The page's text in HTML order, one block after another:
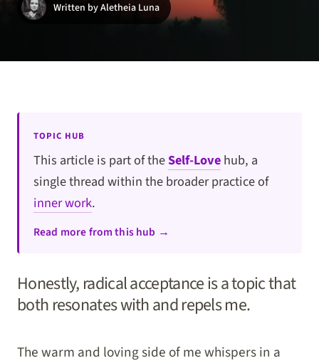
Written by Aletheia Luna
TOPIC HUB
This article is part of theSelf-Lovehub, a
single thread within the broader practice of
inner work.
Read more from this hub →
Honestly, radical acceptance is a topic that
both resonates with and repels me.
The warm and loving side of me whispers in a